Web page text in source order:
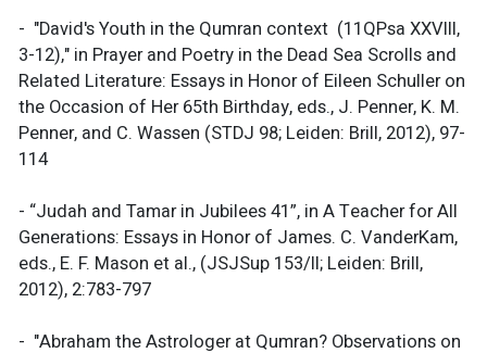
- "David's Youth in the Qumran context (11QPsa XXVIII,
3-12)," in Prayer and Poetry in the Dead Sea Scrolls and
Related Literature: Essays in Honor of Eileen Schuller on
the Occasion of Her 65th Birthday, eds., J. Penner, K. M.
Penner, and C. Wassen (STDJ 98; Leiden: Brill, 2012), 97-
114
- “Judah and Tamar in Jubilees 41”, in A Teacher for All
Generations: Essays in Honor of James. C. VanderKam,
eds., E. F. Mason et al., (JSJSup 153/II; Leiden: Brill,
2012), 2:783-797
- "Abraham the Astrologer at Qumran? Observations on